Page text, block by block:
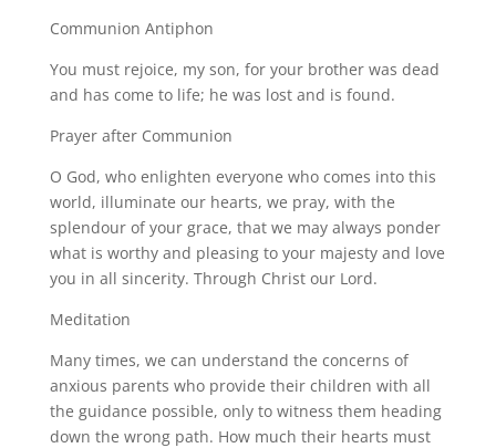
Communion Antiphon
You must rejoice, my son, for your brother was dead
and has come to life; he was lost and is found.
Prayer after Communion
O God, who enlighten everyone who comes into this
world, illuminate our hearts, we pray, with the
splendour of your grace, that we may always ponder
what is worthy and pleasing to your majesty and love
you in all sincerity. Through Christ our Lord.
Meditation
Many times, we can understand the concerns of
anxious parents who provide their children with all
the guidance possible, only to witness them heading
down the wrong path. How much their hearts must